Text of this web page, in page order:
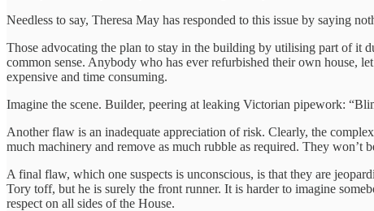
Needless to say, Theresa May has responded to this issue by saying
Those advocating the plan to stay in the building by utilising part of it
common sense. Anybody who has ever refurbished their own house,
expensive and time consuming.
Imagine the scene. Builder, peering at leaking Victorian pipework:
Another flaw is an inadequate appreciation of risk. Clearly, the
much machinery and remove as much rubble as required. They
A final flaw, which one suspects is unconscious, is that they are
Tory toff, but he is surely the front runner. It is harder to imagine
respect on all sides of the House.